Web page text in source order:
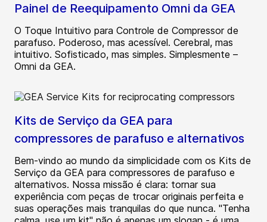
Painel de Reequipamento Omni da GEA
O Toque Intuitivo para Controle de Compressor de
parafuso. Poderoso, mas acessível. Cerebral, mas
intuitivo. Sofisticado, mas simples. Simplesmente –
Omni da GEA.
Kits de Serviço da GEA para
compressores de parafuso e alternativos
Bem-vindo ao mundo da simplicidade com os Kits de
Serviço da GEA para compressores de parafuso e
alternativos. Nossa missão é clara: tornar sua
experiência com peças de trocar originais perfeita e
suas operações mais tranquilas do que nunca. "Tenha